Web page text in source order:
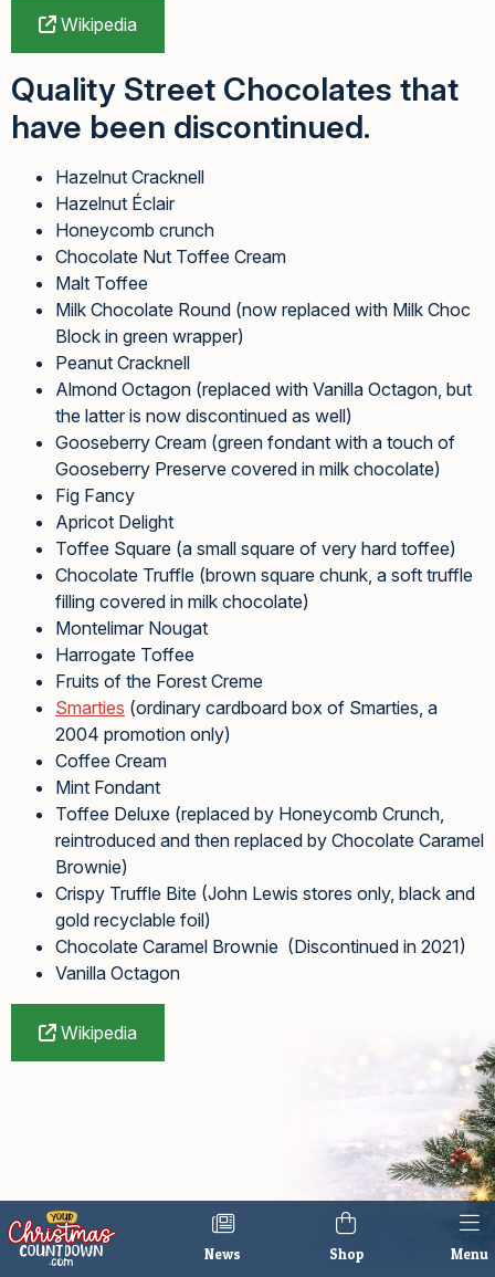
News Shop Menu
Wikipedia
Quality Street Chocolates that
have been discontinued.
Hazelnut Cracknell
Hazelnut Éclair
Honeycomb crunch
Chocolate Nut Toffee Cream
Malt Toffee
Milk Chocolate Round (now replaced with Milk Choc
Block in green wrapper)
Peanut Cracknell
Almond Octagon (replaced with Vanilla Octagon, but
the latter is now discontinued as well)
Gooseberry Cream (green fondant with a touch of
Gooseberry Preserve covered in milk chocolate)
Fig Fancy
Apricot Delight
Toffee Square (a small square of very hard toffee)
Chocolate Truffle (brown square chunk, a soft truffle
filling covered in milk chocolate)
Montelimar Nougat
Harrogate Toffee
Fruits of the Forest Creme
Smarties (ordinary cardboard box of Smarties, a
2004 promotion only)
Coffee Cream
Mint Fondant
Toffee Deluxe (replaced by Honeycomb Crunch,
reintroduced and then replaced by Chocolate Caramel
Brownie)
Crispy Truffle Bite (John Lewis stores only, black and
gold recyclable foil)
Chocolate Caramel Brownie (Discontinued in 2021)
Vanilla Octagon
Wikipedia